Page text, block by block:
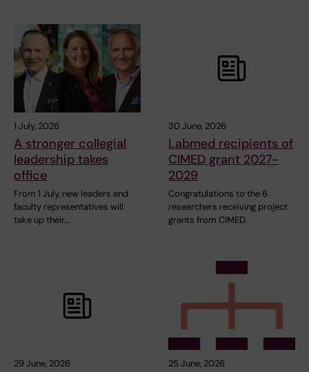
1 July, 2026
A stronger collegial
leadership takes
office
From 1 July, new leaders and
faculty representatives will
take up their…
30 June, 2026
Labmed recipients of
CIMED grant 2027-
2029
Congratulations to the 6
researchers receiving project
grants from CIMED.
29 June, 2026 25 June, 2026